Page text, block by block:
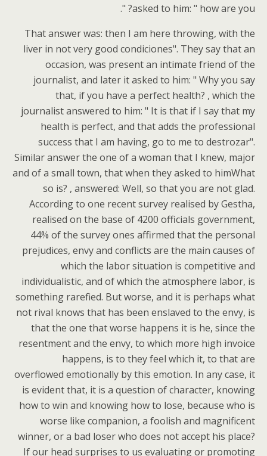
asked to him: " how are you? ".
That answer was: then I am here throwing, with the
liver in not very good condiciones". They say that an
occasion, was present an intimate friend of the
journalist, and later it asked to him: " Why you say
that, if you have a perfect health? , which the
journalist answered to him: " It is that if I say that my
health is perfect, and that adds the professional
success that I am having, go to me to destrozar".
Similar answer the one of a woman that I knew, major
and of a small town, that when they asked to himWhat
so is? , answered: Well, so that you are not glad.
According to one recent survey realised by Gestha,
realised on the base of 4200 officials government,
44% of the survey ones affirmed that the personal
prejudices, envy and conflicts are the main causes of
which the labor situation is competitive and
individualistic, and of which the atmosphere labor, is
something rarefied. But worse, and it is perhaps what
not rival knows that has been enslaved to the envy, is
that the one that worse happens it is he, since the
resentment and the envy, to which more high invoice
happens, is to they feel which it, to that are
overflowed emotionally by this emotion. In any case, it
is evident that, it is a question of character, knowing
how to win and knowing how to lose, because who is
worse like companion, a foolish and magnificent
winner, or a bad loser who does not accept his place?
If our head surprises to us evaluating or promoting